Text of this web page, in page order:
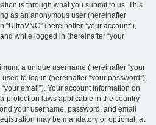
is through what you submit to us. This
as an anonymous user (hereinafter
“UltraVNC” (hereinafter “your account”),
while logged in (hereinafter “your
a unique username (hereinafter “your
to log in (hereinafter “your password”),
email”). Your account information on
protection laws applicable in the country
your username, password, and email
may be mandatory or optional, at